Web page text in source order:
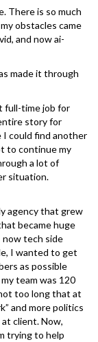
There is so much
obstacles came
and now ai-
made it through
full-time job for
story for
I could find another
to continue my
a lot of
situation.
agency that grew
became huge
now tech side
I wanted to get
as possible
team was 120
too long that at
and more politics
client. Now,
trying to help